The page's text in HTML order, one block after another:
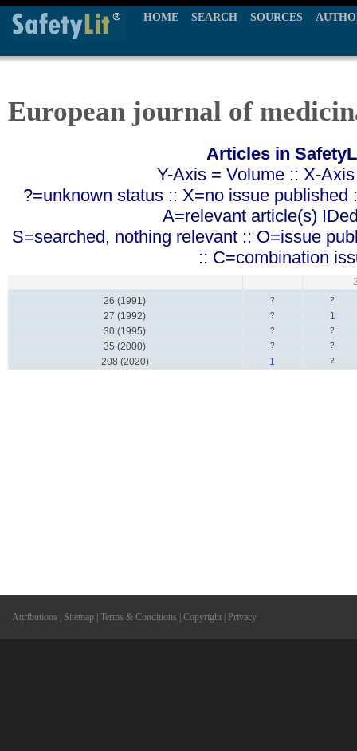
HOME SEARCH SOURCES
European journal of
Articles in
Y-Axis = Volume :: X-
?=unknown status :: X=no issue published
A=relevant article(s)
S=searched, nothing relevant :: O=issue
:: C=combination
26 (1991)
? ?
27 (1992) ?
1
30 (1995)
? ?
35 (2000) ? ?
208 (2020) 1 ?
Attributions Sitemap Terms & Conditions Copyright Privacy